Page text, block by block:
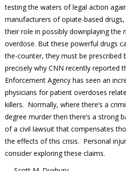
testing the waters of legal action
manufacturers of opiate-based
their role in possibly downplaying the
overdose. But these powerful drugs
the-counter, they must be prescribed
precisely why CNN recently reported
Enforcement Agency has seen an
physicians for patient overdoses
killers. Normally, where there’s a
degree murder then there’s a strong
of a civil lawsuit that compensates
the effects of this crisis. Personal
consider exploring these claims.